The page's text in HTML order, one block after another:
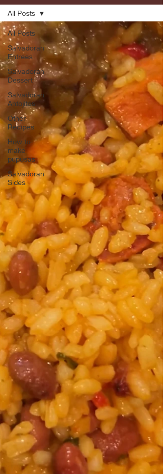
All Posts
Salvadoran
Entrees
Salvadoran
Dessert
Salvadoran
Antojitos
Other
Recipes
How to
make
pupusas
Salvadoran
Sides
All Posts